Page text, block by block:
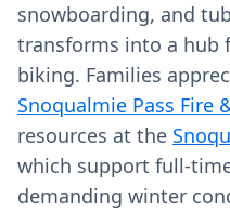
snowboarding, and
transforms into a hub
biking. Families
Snoqualmie Pass Fire
resources at the
which support
demanding winter